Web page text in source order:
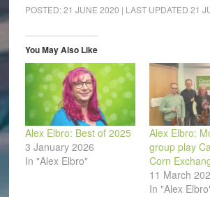
(Opens
in
window)
(Opens
in
window)
(Opens
in
(Opens
in in
POSTED:21 JUNE 2020 | LAST UPDATED 21
You May Also Like
Alex Elbro: Best of 2025
3 January 2026
In "Alex Elbro"
Alex Elbro:
group play
Corn
11 March
In "Alex